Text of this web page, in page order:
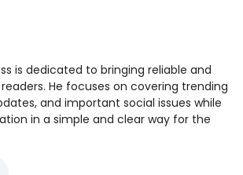
is dedicated to bringing reliable and
He focuses on covering trending
and important social issues while
in a simple and clear way for the